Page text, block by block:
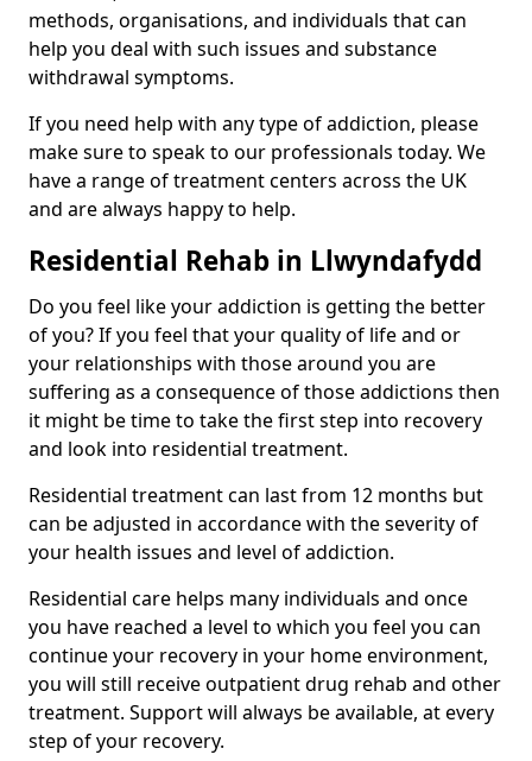
methods, organisations, and individuals that can
help you deal with such issues and substance
withdrawal symptoms.
If you need help with any type of addiction, please
make sure to speak to our professionals today. We
have a range of treatment centers across the UK
and are always happy to help.
Residential Rehab in Llwyndafydd
Do you feel like your addiction is getting the better
of you? If you feel that your quality of life and or
your relationships with those around you are
suffering as a consequence of those addictions then
it might be time to take the first step into recovery
and look into residential treatment.
Residential treatment can last from 12 months but
can be adjusted in accordance with the severity of
your health issues and level of addiction.
Residential care helps many individuals and once
you have reached a level to which you feel you can
continue your recovery in your home environment,
you will still receive outpatient drug rehab and other
treatment. Support will always be available, at every
step of your recovery.